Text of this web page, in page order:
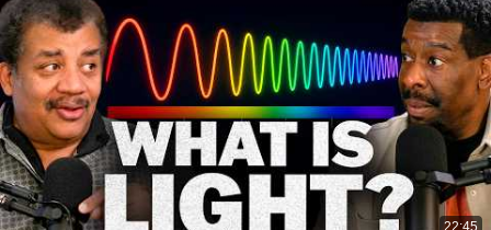
22:45